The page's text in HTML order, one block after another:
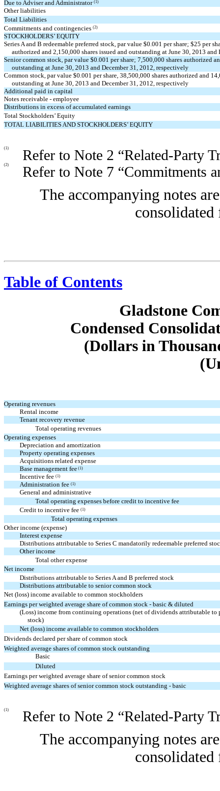
Due to Adviser and Administrator (1)
Other liabilities
Total Liabilities
Commitments and contingencies (2)
STOCKHOLDERS’ EQUITY
Series A and B redeemable preferred stock, par value $0.001 per share; $25 per
authorized and 2,150,000 shares issued and outstanding at June 30, 2013
Senior common stock, par value $0.001 per share; 7,500,000 shares authorized
outstanding at June 30, 2013 and December 31, 2012, respectively
Common stock, par value $0.001 per share, 38,500,000 shares authorized and
outstanding at June 30, 2013 and December 31, 2012, respectively
Additional paid in capital
Notes receivable - employee
Distributions in excess of accumulated earnings
Total Stockholders’ Equity
TOTAL LIABILITIES AND STOCKHOLDERS’ EQUITY
(1) Refer to Note 2 “Related-Party
(2) Refer to Note 7 “Commitments
The accompanying notes
consolidated
Table of Contents
Gladstone
Condensed
(Dollars in
Operating revenues
Rental income
Tenant recovery revenue
Total operating revenues
Operating expenses
Depreciation and amortization
Property operating expenses
Acquisitions related expense
Base management fee (1)
Incentive fee (1)
Administration fee (1)
General and administrative
Total operating expenses before credit to incentive fee
Credit to incentive fee (1)
Total operating expenses
Other income (expense)
Interest expense
Distributions attributable to Series C mandatorily redeemable preferred
Other income
Total other expense
Net income
Distributions attributable to Series A and B preferred stock
Distributions attributable to senior common stock
Net (loss) income available to common stockholders
Earnings per weighted average share of common stock - basic & diluted
(Loss) income from continuing operations (net of dividends attributable to
stock)
Net (loss) income available to common stockholders
Dividends declared per share of common stock
Weighted average shares of common stock outstanding
Basic
Diluted
Earnings per weighted average share of senior common stock
Weighted average shares of senior common stock outstanding - basic
(1) Refer to Note 2 “Related-Party
The accompanying notes
consolidated